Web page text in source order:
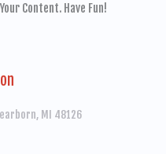
Content. Have Fun!
MI 48126